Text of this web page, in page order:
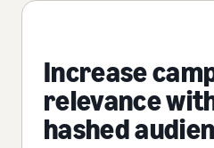
Increase
relevance
hashed